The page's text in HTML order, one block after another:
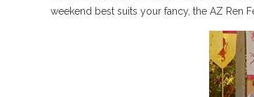
weekend best suits your fancy, the AZ Ren